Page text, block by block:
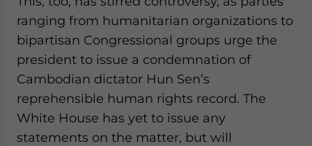
ranging from humanitarian organizations to
bipartisan Congressional groups urge the
president to issue a condemnation of
Cambodian dictator Hun Sen’s
reprehensible human rights record. The
White House has yet to issue any
statements on the matter, but will